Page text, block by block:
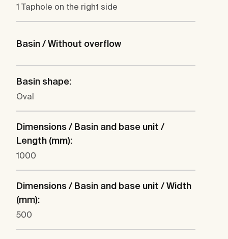
1 Taphole on the right side
Basin / Without overflow
Basin shape:
Oval
Dimensions / Basin and base unit /
Length (mm):
1000
Dimensions / Basin and base unit / Width
(mm):
500